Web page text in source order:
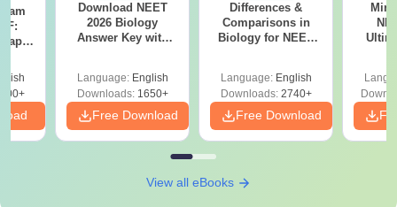
Download NEET
2026 Biology
Answer Key with
Preparation
Language: English
Downloads:1650+
Free Download
Differences &
Comparisons in
Biology for NEET
Language: English
Downloads:2740+
Free Download
View all eBooks